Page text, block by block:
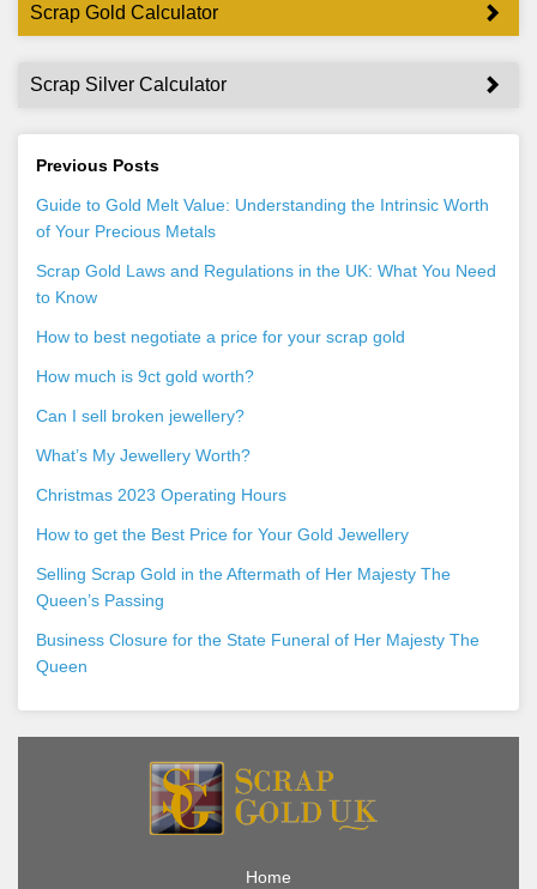
Scrap Gold Calculator
Scrap Silver Calculator
Previous Posts
Guide to Gold Melt Value: Understanding the Intrinsic Worth
of Your Precious Metals
Scrap Gold Laws and Regulations in the UK: What You Need
to Know
How to best negotiate a price for your scrap gold
How much is 9ct gold worth?
Can I sell broken jewellery?
What’s My Jewellery Worth?
Christmas 2023 Operating Hours
How to get the Best Price for Your Gold Jewellery
Selling Scrap Gold in the Aftermath of Her Majesty The
Queen’s Passing
Business Closure for the State Funeral of Her Majesty The
Queen
Home